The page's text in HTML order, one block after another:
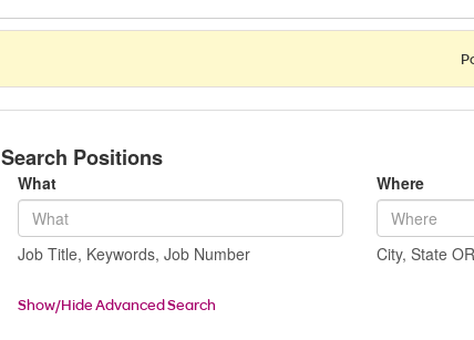
Search Positions
What
Job Title, Keywords, Job Number
Where
City, State
Show/Hide Advanced Search